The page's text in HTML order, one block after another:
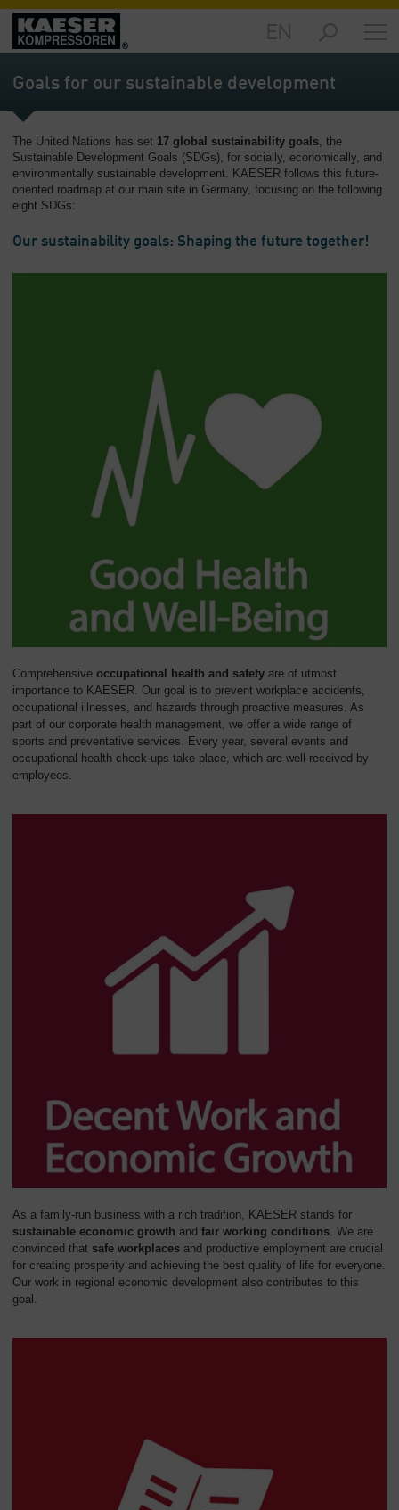
Markets
-
Overview
-
Overview
Solutions
Overview
Services
Goals for our sustainable development
The United Nations has set 17 global sustainability goals, the
Sustainable Development Goals (SDGs), for socially, economically, and
environmentally sustainable development. KAESER follows this future-
oriented roadmap at our main site in Germany, focusing on the following
eight SDGs:
Our sustainability goals: Shaping the future together!
Comprehensive occupational health and safety are of utmost
importance to KAESER. Our goal is to prevent workplace accidents,
occupational illnesses, and hazards through proactive measures. As
part of our corporate health management, we offer a wide range of
sports and preventative services. Every year, several events and
occupational health check-ups take place, which are well-received by
employees.
As a family-run business with a rich tradition, KAESER stands for
sustainable economic growth and fair working conditions. We are
convinced that safe workplaces and productive employment are crucial
for creating prosperity and achieving the best quality of life for everyone.
Our work in regional economic development also contributes to this
goal.